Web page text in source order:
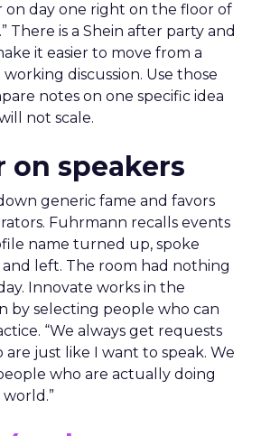
on day one right on the floor of
There is a Shein after party and
it easier to move from a
discussion. Use those
notes on one specific idea
not scale.
on speakers
generic fame and favors
Fuhrmann recalls events
name turned up, spoke
left. The room had nothing
Innovate works in the
by selecting people who can
“We always get requests
just like I want to speak. We
who are actually doing